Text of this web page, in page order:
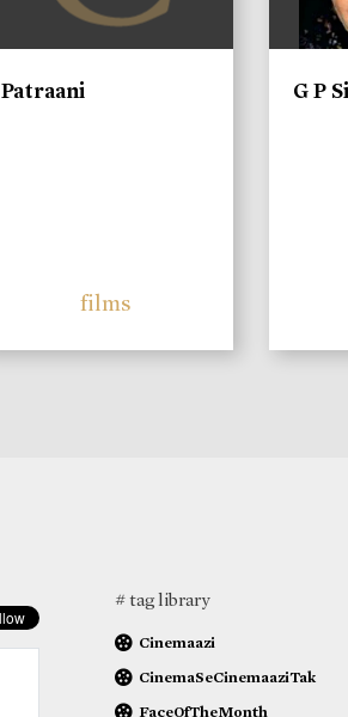
Patraani
films
G P
# tag library
Cinemaazi
CinemaSeCinemaaziTak
FaceOfTheMonth